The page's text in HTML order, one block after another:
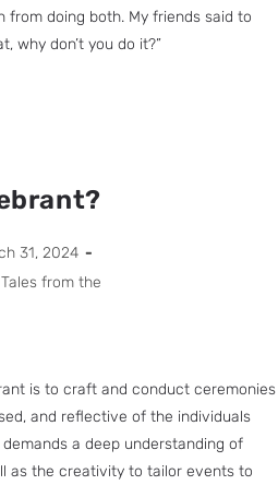
doing both. My friends said to
why don’t you do it?”
31, 2024
Tales from the
is to craft and conduct ceremonies
and reflective of the individuals
a deep understanding of
as the creativity to tailor events to